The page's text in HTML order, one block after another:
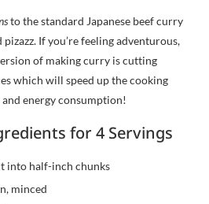
to the standard Japanese beef curry
If you’re feeling adventurous,
of making curry is cutting
which will speed up the cooking
energy consumption!
for 4 Servings
into half-inch chunks
minced